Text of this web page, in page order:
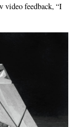
video feedback, “I